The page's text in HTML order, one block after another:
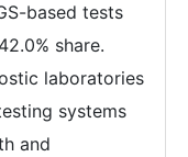
based tests
share.
laboratories
systems
and